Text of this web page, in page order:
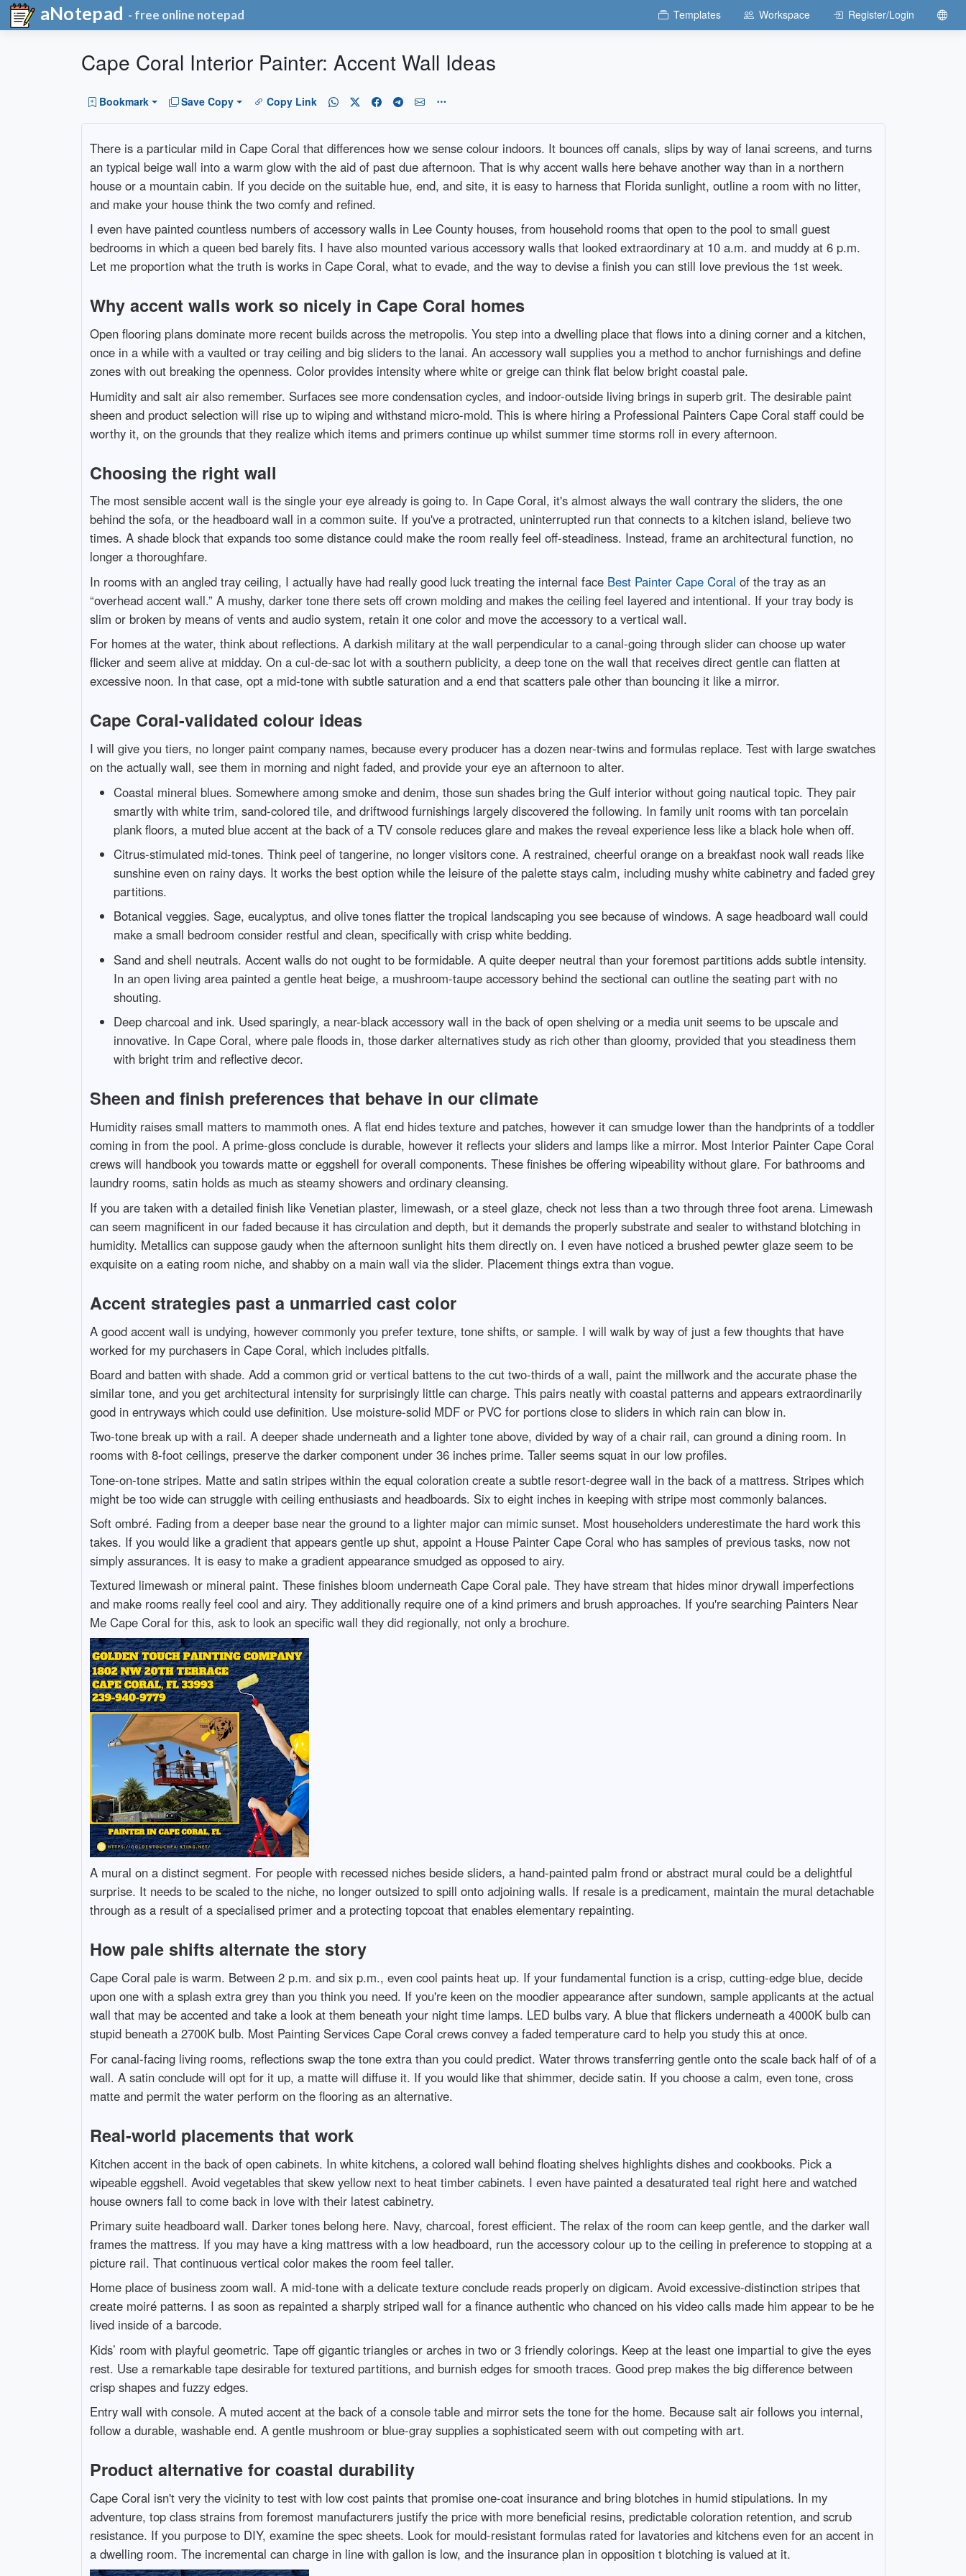
aNotepad - free online notepad Templates Workspace Register/Login
Cape Coral Interior Painter: Accent Wall Ideas
Bookmark Save Copy Copy Link
There is a particular mild in Cape Coral that differences how we sense colour indoors. It bounces off canals, slips by way of lanai screens, and turns
an typical beige wall into a warm glow with the aid of past due afternoon. That is why accent walls here behave another way than in a northern
house or a mountain cabin. If you decide on the suitable hue, end, and site, it is easy to harness that Florida sunlight, outline a room with no litter,
and make your house think the two comfy and refined.
I even have painted countless numbers of accessory walls in Lee County houses, from household rooms that open to the pool to small guest
bedrooms in which a queen bed barely fits. I have also mounted various accessory walls that looked extraordinary at 10 a.m. and muddy at 6 p.m.
Let me proportion what the truth is works in Cape Coral, what to evade, and the way to devise a finish you can still love previous the 1st week.
Why accent walls work so nicely in Cape Coral homes
Open flooring plans dominate more recent builds across the metropolis. You step into a dwelling place that flows into a dining corner and a kitchen,
once in a while with a vaulted or tray ceiling and big sliders to the lanai. An accessory wall supplies you a method to anchor furnishings and define
zones with out breaking the openness. Color provides intensity where white or greige can think flat below bright coastal pale.
Humidity and salt air also remember. Surfaces see more condensation cycles, and indoor-outside living brings in superb grit. The desirable paint
sheen and product selection will rise up to wiping and withstand micro-mold. This is where hiring a Professional Painters Cape Coral staff could be
worthy it, on the grounds that they realize which items and primers continue up whilst summer time storms roll in every afternoon.
Choosing the right wall
The most sensible accent wall is the single your eye already is going to. In Cape Coral, it's almost always the wall contrary the sliders, the one
behind the sofa, or the headboard wall in a common suite. If you've a protracted, uninterrupted run that connects to a kitchen island, believe two
times. A shade block that expands too some distance could make the room really feel off-steadiness. Instead, frame an architectural function, no
longer a thoroughfare.
In rooms with an angled tray ceiling, I actually have had really good luck treating the internal face Best Painter Cape Coral of the tray as an
“overhead accent wall.” A mushy, darker tone there sets off crown molding and makes the ceiling feel layered and intentional. If your tray body is
slim or broken by means of vents and audio system, retain it one color and move the accessory to a vertical wall.
For homes at the water, think about reflections. A darkish military at the wall perpendicular to a canal-going through slider can choose up water
flicker and seem alive at midday. On a cul-de-sac lot with a southern publicity, a deep tone on the wall that receives direct gentle can flatten at
excessive noon. In that case, opt a mid-tone with subtle saturation and a end that scatters pale other than bouncing it like a mirror.
Cape Coral-validated colour ideas
I will give you tiers, no longer paint company names, because every producer has a dozen near-twins and formulas replace. Test with large swatches
on the actually wall, see them in morning and night faded, and provide your eye an afternoon to alter.
Coastal mineral blues. Somewhere among smoke and denim, those sun shades bring the Gulf interior without going nautical topic. They pair
smartly with white trim, sand-colored tile, and driftwood furnishings largely discovered the following. In family unit rooms with tan porcelain
plank floors, a muted blue accent at the back of a TV console reduces glare and makes the reveal experience less like a black hole when off.
Citrus-stimulated mid-tones. Think peel of tangerine, no longer visitors cone. A restrained, cheerful orange on a breakfast nook wall reads like
sunshine even on rainy days. It works the best option while the leisure of the palette stays calm, including mushy white cabinetry and faded grey
partitions.
Botanical veggies. Sage, eucalyptus, and olive tones flatter the tropical landscaping you see because of windows. A sage headboard wall could
make a small bedroom consider restful and clean, specifically with crisp white bedding.
Sand and shell neutrals. Accent walls do not ought to be formidable. A quite deeper neutral than your foremost partitions adds subtle intensity.
In an open living area painted a gentle heat beige, a mushroom-taupe accessory behind the sectional can outline the seating part with no
shouting.
Deep charcoal and ink. Used sparingly, a near-black accessory wall in the back of open shelving or a media unit seems to be upscale and
innovative. In Cape Coral, where pale floods in, those darker alternatives study as rich other than gloomy, provided that you steadiness them
with bright trim and reflective decor.
Sheen and finish preferences that behave in our climate
Humidity raises small matters to mammoth ones. A flat end hides texture and patches, however it can smudge lower than the handprints of a toddler
coming in from the pool. A prime-gloss conclude is durable, however it reflects your sliders and lamps like a mirror. Most Interior Painter Cape Coral
crews will handbook you towards matte or eggshell for overall components. These finishes be offering wipeability without glare. For bathrooms and
laundry rooms, satin holds as much as steamy showers and ordinary cleansing.
If you are taken with a detailed finish like Venetian plaster, limewash, or a steel glaze, check not less than a two through three foot arena. Limewash
can seem magnificent in our faded because it has circulation and depth, but it demands the properly substrate and sealer to withstand blotching in
humidity. Metallics can suppose gaudy when the afternoon sunlight hits them directly on. I even have noticed a brushed pewter glaze seem to be
exquisite on a eating room niche, and shabby on a main wall via the slider. Placement things extra than vogue.
Accent strategies past a unmarried cast color
A good accent wall is undying, however commonly you prefer texture, tone shifts, or sample. I will walk by way of just a few thoughts that have
worked for my purchasers in Cape Coral, which includes pitfalls.
Board and batten with shade. Add a common grid or vertical battens to the cut two-thirds of a wall, paint the millwork and the accurate phase the
similar tone, and you get architectural intensity for surprisingly little can charge. This pairs neatly with coastal patterns and appears extraordinarily
good in entryways which could use definition. Use moisture-solid MDF or PVC for portions close to sliders in which rain can blow in.
Two-tone break up with a rail. A deeper shade underneath and a lighter tone above, divided by way of a chair rail, can ground a dining room. In
rooms with 8-foot ceilings, preserve the darker component under 36 inches prime. Taller seems squat in our low profiles.
Tone-on-tone stripes. Matte and satin stripes within the equal coloration create a subtle resort-degree wall in the back of a mattress. Stripes which
might be too wide can struggle with ceiling enthusiasts and headboards. Six to eight inches in keeping with stripe most commonly balances.
Soft ombré. Fading from a deeper base near the ground to a lighter major can mimic sunset. Most householders underestimate the hard work this
takes. If you would like a gradient that appears gentle up shut, appoint a House Painter Cape Coral who has samples of previous tasks, now not
simply assurances. It is easy to make a gradient appearance smudged as opposed to airy.
Textured limewash or mineral paint. These finishes bloom underneath Cape Coral pale. They have stream that hides minor drywall imperfections
and make rooms really feel cool and airy. They additionally require one of a kind primers and brush approaches. If you're searching Painters Near
Me Cape Coral for this, ask to look an specific wall they did regionally, not only a brochure.
A mural on a distinct segment. For people with recessed niches beside sliders, a hand-painted palm frond or abstract mural could be a delightful
surprise. It needs to be scaled to the niche, no longer outsized to spill onto adjoining walls. If resale is a predicament, maintain the mural detachable
through as a result of a specialised primer and a protecting topcoat that enables elementary repainting.
How pale shifts alternate the story
Cape Coral pale is warm. Between 2 p.m. and six p.m., even cool paints heat up. If your fundamental function is a crisp, cutting-edge blue, decide
upon one with a splash extra grey than you think you need. If you're keen on the moodier appearance after sundown, sample applicants at the actual
wall that may be accented and take a look at them beneath your night time lamps. LED bulbs vary. A blue that flickers underneath a 4000K bulb can
stupid beneath a 2700K bulb. Most Painting Services Cape Coral crews convey a faded temperature card to help you study this at once.
For canal-facing living rooms, reflections swap the tone extra than you could predict. Water throws transferring gentle onto the scale back half of of a
wall. A satin conclude will opt for it up, a matte will diffuse it. If you would like that shimmer, decide satin. If you choose a calm, even tone, cross
matte and permit the water perform on the flooring as an alternative.
Real-world placements that work
Kitchen accent in the back of open cabinets. In white kitchens, a colored wall behind floating shelves highlights dishes and cookbooks. Pick a
wipeable eggshell. Avoid vegetables that skew yellow next to heat timber cabinets. I even have painted a desaturated teal right here and watched
house owners fall to come back in love with their latest cabinetry.
Primary suite headboard wall. Darker tones belong here. Navy, charcoal, forest efficient. The relax of the room can keep gentle, and the darker wall
frames the mattress. If you may have a king mattress with a low headboard, run the accessory colour up to the ceiling in preference to stopping at a
picture rail. That continuous vertical color makes the room feel taller.
Home place of business zoom wall. A mid-tone with a delicate texture conclude reads properly on digicam. Avoid excessive-distinction stripes that
create moiré patterns. I as soon as repainted a sharply striped wall for a finance authentic who chanced on his video calls made him appear to be he
lived inside of a barcode.
Kids’ room with playful geometric. Tape off gigantic triangles or arches in two or 3 friendly colorings. Keep at the least one impartial to give the eyes
rest. Use a remarkable tape desirable for textured partitions, and burnish edges for smooth traces. Good prep makes the big difference between
crisp shapes and fuzzy edges.
Entry wall with console. A muted accent at the back of a console table and mirror sets the tone for the home. Because salt air follows you internal,
follow a durable, washable end. A gentle mushroom or blue-gray supplies a sophisticated seem with out competing with art.
Product alternative for coastal durability
Cape Coral isn't very the vicinity to test with low cost paints that promise one-coat insurance and bring blotches in humid stipulations. In my
adventure, top class strains from foremost manufacturers justify the price with more beneficial resins, predictable coloration retention, and scrub
resistance. If you purpose to DIY, examine the spec sheets. Look for mould-resistant formulas rated for lavatories and kitchens even for an accent in
a dwelling room. The incremental can charge in line with gallon is low, and the insurance plan in opposition t blotching is valued at it.